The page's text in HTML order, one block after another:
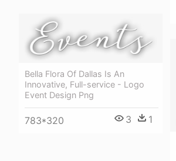
Bella Flora Of Dallas Is An
Innovative, Full-service - Logo
Event Design Png
783*320 3 1